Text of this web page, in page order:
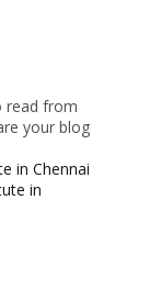
read from
your blog
in Chennai
in